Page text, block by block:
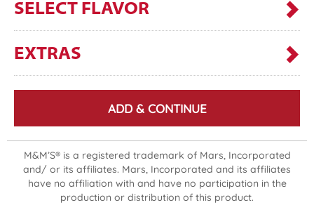
SELECT FLAVOR
EXTRAS
ADD & CONTINUE
M&M’S® is a registered trademark of Mars, Incorporated
and/ or its affiliates. Mars, Incorporated and its affiliates
have no affiliation with and have no participation in the
production or distribution of this product.